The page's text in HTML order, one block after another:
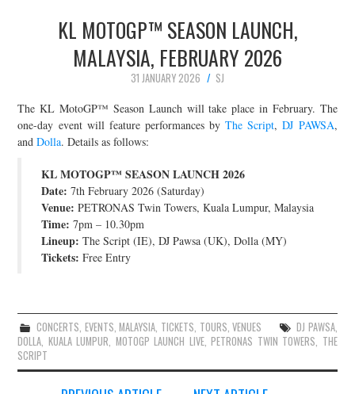
CONCERT REVIEWS
LIVE PHOTOS
ABOUT & FAQ
JOIN THE TEAM
KL MOTOGP™ SEASON LAUNCH,
MALAYSIA, FEBRUARY 2026
31 JANUARY 2026
SJ
The KL MotoGP™ Season Launch will take place in February. The
one-day event will feature performances byThe Script,DJ PAWSA,
andDolla. Details as follows:
KL MOTOGP™ SEASON LAUNCH 2026
Date: 7th February 2026 (Saturday)
Venue: PETRONAS Twin Towers, Kuala Lumpur, Malaysia
Time: 7pm – 10.30pm
Lineup: The Script (IE), DJ Pawsa (UK), Dolla (MY)
Tickets: Free Entry
CONCERTS, EVENTS,MALAYSIA, TICKETS, TOURS,VENUES DJ PAWSA,
DOLLA, KUALA LUMPUR, MOTOGP LAUNCH LIVE,PETRONAS TWIN TOWERS, THE
SCRIPT